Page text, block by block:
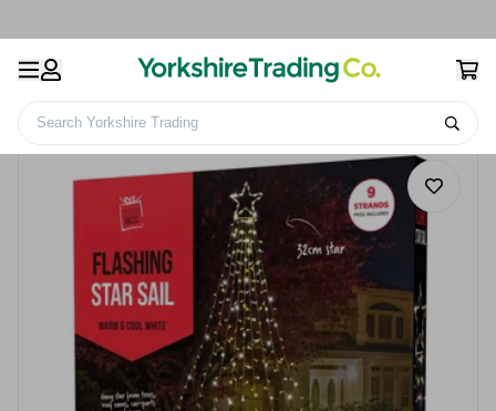
Search Yorkshire Trading